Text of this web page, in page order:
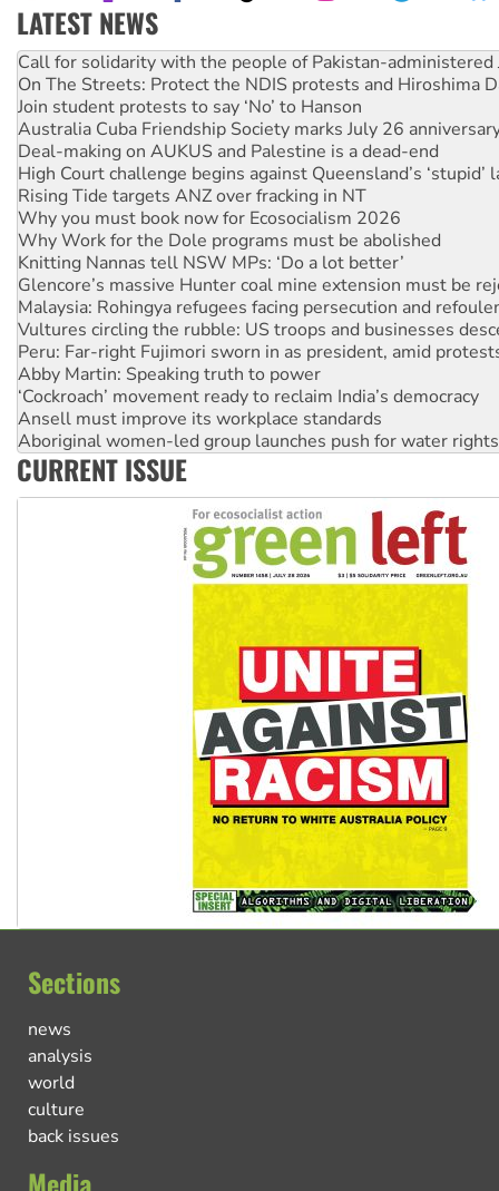
LATEST NEWS
On The Streets: Protect the NDIS protests and Hiroshima
Join student protests to say ‘No’ to Hanson
Australia Cuba Friendship Society marks July 26
Deal-making on AUKUS and Palestine is a dead-end
High Court challenge begins against Queensland’s ‘stupid’
Rising Tide targets ANZ over fracking in NT
Why you must book now for Ecosocialism 2026
Why Work for the Dole programs must be abolished
Knitting Nannas tell NSW MPs: ‘Do a lot better’
Glencore’s massive Hunter coal mine extension must be
Malaysia: Rohingya refugees facing persecution and
Vultures circling the rubble: US troops and businesses
Peru: Far-right Fujimori sworn in as president, amid
Abby Martin: Speaking truth to power
‘Cockroach’ movement ready to reclaim India’s democracy
Ansell must improve its workplace standards
Aboriginal women-led group launches push for water rights
United States: Trump prepares to reject midterm election
Green Left Show #89: How India’s ‘Cockroaches’ struck a
Call for solidarity with the people of Pakistan-administered
CURRENT ISSUE
Sections
news
analysis
world
culture
back issues
Media